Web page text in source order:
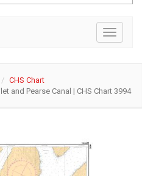
Toggle
CHS Chart
and Pearse Canal | CHS Chart 3994